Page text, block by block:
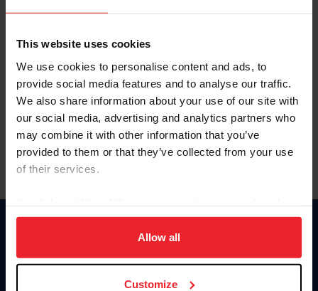
This website uses cookies
We use cookies to personalise content and ads, to
provide social media features and to analyse our traffic.
We also share information about your use of our site with
our social media, advertising and analytics partners who
may combine it with other information that you’ve
provided to them or that they’ve collected from your use
of their services.
on your device to enhance site navigation, to analyze site
usage, and improve member experience. Click
more information.
Allow all
Customize
Forgot Username or Membership ID
Forgot/Change Password
Para leer esta página en español, haga clic aquí.
Donate
US Equestrian